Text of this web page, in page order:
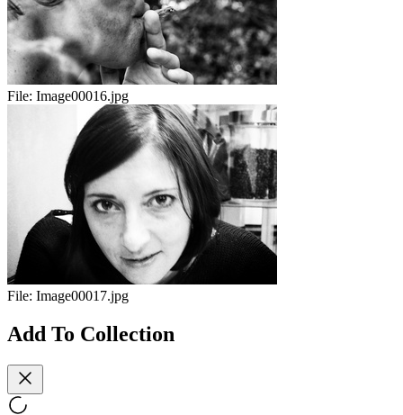
File: Image00016.jpg
File: Image00017.jpg
Add To Collection